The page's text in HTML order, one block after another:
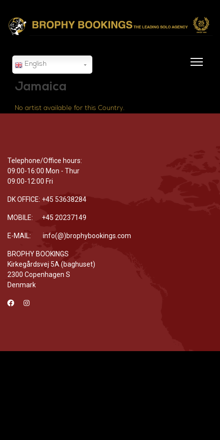
English
Jamaica
No artist available for this Country.
Telephone/Office hours:
09:00-16:00 Mon - Thur
09:00-12:00 Fri
DK OFFICE: +45 53638284
MOBILE: +45 20237149
E-MAIL: info(@)brophybookings.com
BROPHY BOOKINGS
Kirkegårdsvej 5A (baghuset)
2300 Copenhagen S
Denmark